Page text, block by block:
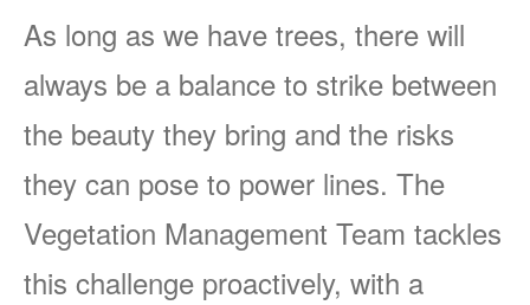
As long as we have trees, there will
always be a balance to strike between
the beauty they bring and the risks
they can pose to power lines. The
Vegetation Management Team tackles
this challenge proactively, with a